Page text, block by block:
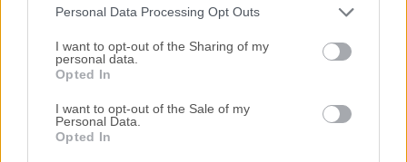
Personal Data Processing Opt Outs
I want to opt-out of the Sharing of my
personal data.
Opted In
I want to opt-out of the Sale of my
Personal Data.
Opted In
us know. We value your feedback!